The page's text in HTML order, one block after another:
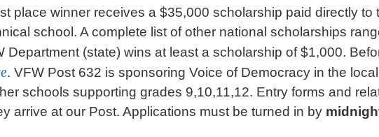
place winner receives a $35,000 scholarship paid directly to
school. A complete list of other national scholarships
Department (state) wins at least a scholarship of $1,000.
. VFW Post 632 is sponsoring Voice of Democracy in the
schools supporting grades 9,10,11,12. Entry forms and
arrive at our Post. Applications must be turned in by